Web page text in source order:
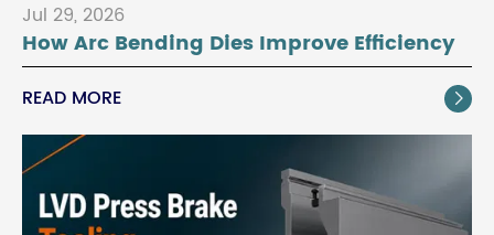
Jul 29, 2026
How Arc Bending Dies Improve Efficiency
READ MORE 